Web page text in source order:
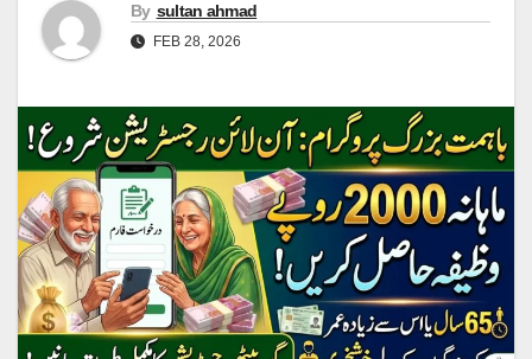
By sultan ahmad
FEB 28, 2026